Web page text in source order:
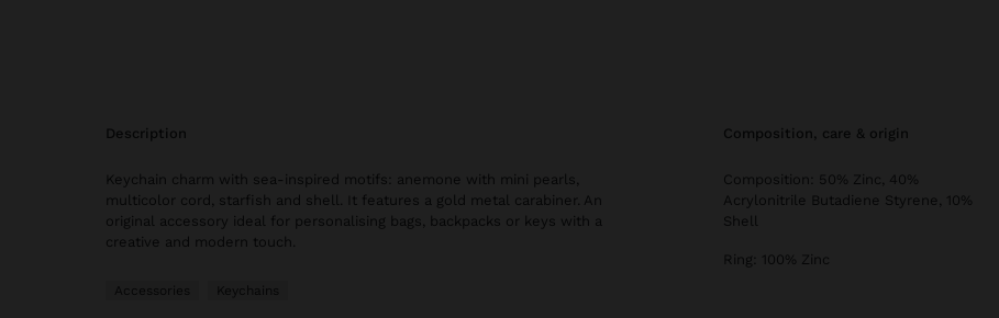
description
Keychain charm with sea-inspired motifs: anemone with mini pearls,
multicolor cord, starfish and shell. It features a gold metal carabiner. An
original accessory ideal for personalising bags, backpacks or keys with a
creative and modern touch.
Accessories Keychains
composition, care & origin
Composition: 50% Zinc, 40%
Acrylonitrile Butadiene Styrene, 10%
Shell
Ring: 100% Zinc